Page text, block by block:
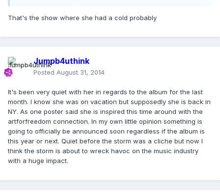
That's the show where she had a cold probably
Jumpb4uthink
Posted August 31, 2014
It's been very quiet with her in regards to the album for the last
month. I know she was on vacation but supposedly she is back in
NY. As one poster said she is inspired this time around with the
artforfreedom connection. In my own little opinion something is
going to officially be announced soon regardless if the album is
this year or next. Quiet before the storm was a cliche but now I
think the storm is about to wreck havoc on the music industry
with a huge impact.